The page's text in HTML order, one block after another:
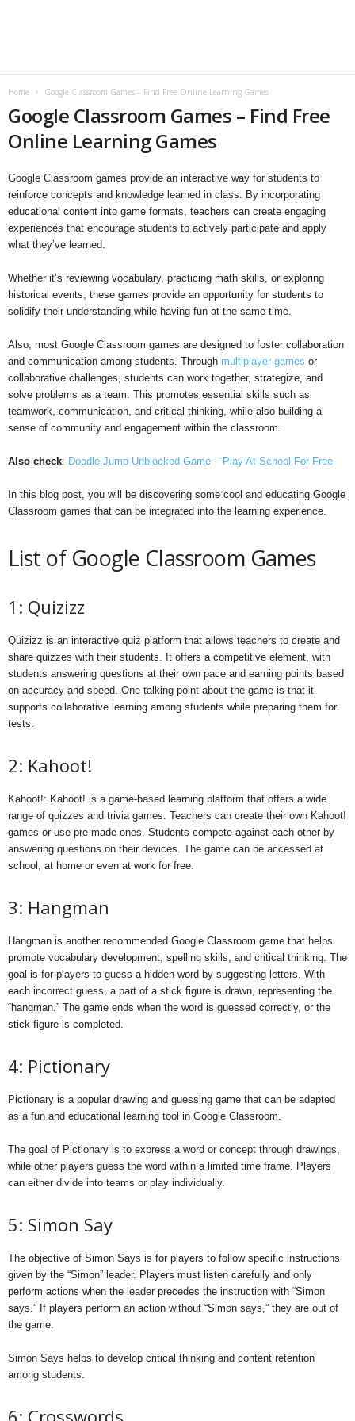
Home Google Classroom Games – Find Free Online Learning Games
Google Classroom Games – Find Free
Online Learning Games
Google Classroom games provide an interactive way for students to
reinforce concepts and knowledge learned in class. By incorporating
educational content into game formats, teachers can create engaging
experiences that encourage students to actively participate and apply
what they’ve learned.
Whether it’s reviewing vocabulary, practicing math skills, or exploring
historical events, these games provide an opportunity for students to
solidify their understanding while having fun at the same time.
Also, most Google Classroom games are designed to foster collaboration
and communication among students. Through multiplayer games or
collaborative challenges, students can work together, strategize, and
solve problems as a team. This promotes essential skills such as
teamwork, communication, and critical thinking, while also building a
sense of community and engagement within the classroom.
Also check: Doodle Jump Unblocked Game – Play At School For Free
In this blog post, you will be discovering some cool and educating Google
Classroom games that can be integrated into the learning experience.
List of Google Classroom Games
1: Quizizz
Quizizz is an interactive quiz platform that allows teachers to create and
share quizzes with their students. It offers a competitive element, with
students answering questions at their own pace and earning points based
on accuracy and speed. One talking point about the game is that it
supports collaborative learning among students while preparing them for
tests.
2: Kahoot!
Kahoot!: Kahoot! is a game-based learning platform that offers a wide
range of quizzes and trivia games. Teachers can create their own Kahoot!
games or use pre-made ones. Students compete against each other by
answering questions on their devices. The game can be accessed at
school, at home or even at work for free.
3: Hangman
Hangman is another recommended Google Classroom game that helps
promote vocabulary development, spelling skills, and critical thinking. The
goal is for players to guess a hidden word by suggesting letters. With
each incorrect guess, a part of a stick figure is drawn, representing the
“hangman.” The game ends when the word is guessed correctly, or the
stick figure is completed.
4: Pictionary
Pictionary is a popular drawing and guessing game that can be adapted
as a fun and educational learning tool in Google Classroom.
The goal of Pictionary is to express a word or concept through drawings,
while other players guess the word within a limited time frame. Players
can either divide into teams or play individually.
5: Simon Say
The objective of Simon Says is for players to follow specific instructions
given by the “Simon” leader. Players must listen carefully and only
perform actions when the leader precedes the instruction with “Simon
says.” If players perform an action without “Simon says,” they are out of
the game.
Simon Says helps to develop critical thinking and content retention
among students.
6: Crosswords